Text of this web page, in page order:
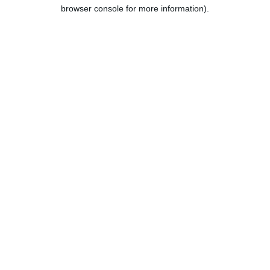
browser console for more information).